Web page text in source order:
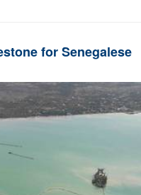
for Senegalese